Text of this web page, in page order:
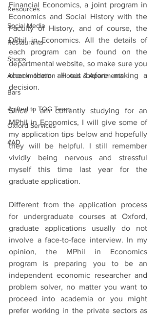
Resources
Social Media
Restaurants
Shops
Accommodation - Hotels & Apartments
Bars
#gifted to TOG Team
Oxford Services
#AD
Financial Economics, a joint program in
Economics and Social History with the
Faculty of History, and of course, the
DPhil in Economics. All the details of
each program can be found on the
departmental website, so make sure you
check them all out before making a
decision.
Since I am currently studying for an
MPhil in Economics, I will give some of
my application tips below and hopefully
they will be helpful. I still remember
vividly being nervous and stressful
myself this time last year for the
graduate application.
Different from the application process
for undergraduate courses at Oxford,
graduate applications usually do not
involve a face-to-face interview. In my
opinion, the MPhil in Economics
program is preparing you to be an
independent economic researcher and
problem solver, no matter you want to
proceed into academia or you might
prefer working in the private sectors as